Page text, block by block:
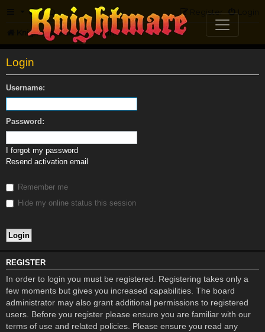
FAQ Login
Register
Knightmare.com Forum
Login
Username:
Password:
I forgot my password
Resend activation email
Remember me
Hide my online status this session
REGISTER
In order to login you must be registered. Registering takes only a
few moments but gives you increased capabilities. The board
administrator may also grant additional permissions to registered
users. Before you register please ensure you are familiar with our
terms of use and related policies. Please ensure you read any